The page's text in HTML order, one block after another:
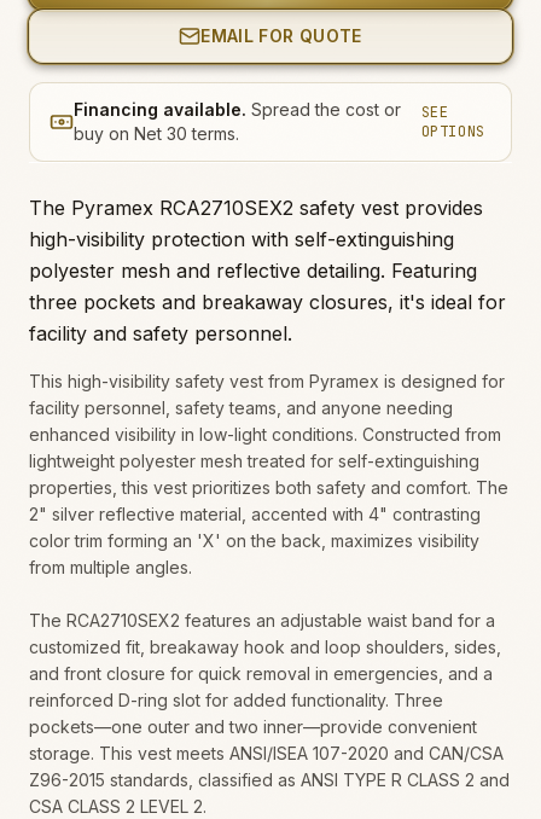
EMAIL FOR QUOTE
Financing available. Spread the cost or
buy on Net 30 terms.
SEE
OPTIONS
The Pyramex RCA2710SEX2 safety vest provides
high-visibility protection with self-extinguishing
polyester mesh and reflective detailing. Featuring
three pockets and breakaway closures, it's ideal for
facility and safety personnel.
This high-visibility safety vest from Pyramex is designed for
facility personnel, safety teams, and anyone needing
enhanced visibility in low-light conditions. Constructed from
lightweight polyester mesh treated for self-extinguishing
properties, this vest prioritizes both safety and comfort. The
2" silver reflective material, accented with 4" contrasting
color trim forming an 'X' on the back, maximizes visibility
from multiple angles.
The RCA2710SEX2 features an adjustable waist band for a
customized fit, breakaway hook and loop shoulders, sides,
and front closure for quick removal in emergencies, and a
reinforced D-ring slot for added functionality. Three
pockets—one outer and two inner—provide convenient
storage. This vest meets ANSI/ISEA 107-2020 and CAN/CSA
Z96-2015 standards, classified as ANSI TYPE R CLASS 2 and
CSA CLASS 2 LEVEL 2.